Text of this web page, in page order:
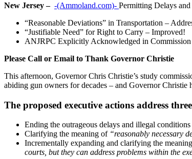
New Jersey – -(Ammoland.com)- Permitting Delays
“Reasonable Deviations” in Transportation –
“Justifiable Need” for Right to Carry – Improved!
ANJRPC Explicitly Acknowledged in
Please Call or Email to Thank Governor Christie
This afternoon, Governor Chris Christie’s study
abiding gun owners for decades – and Governor Christie
The proposed executive actions address
Ending the outrageous delays and illegal
Clarifying the meaning of “reasonably necessary
Incrementally expanding and clarifying the
courts, but they can address problems within the